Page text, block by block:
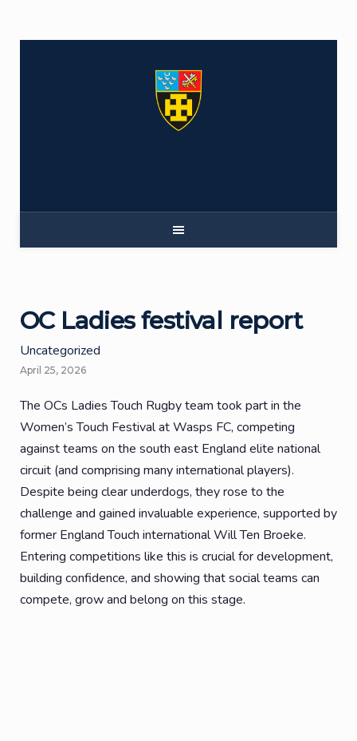
OC Ladies festival report
Uncategorized
April 25, 2026
The OCs Ladies Touch Rugby team took part in the
Women’s Touch Festival at Wasps FC, competing
against teams on the south east England elite national
circuit (and comprising many international players).
Despite being clear underdogs, they rose to the
challenge and gained invaluable experience, supported by
former England Touch international Will Ten Broeke.
Entering competitions like this is crucial for development,
building confidence, and showing that social teams can
compete, grow and belong on this stage.